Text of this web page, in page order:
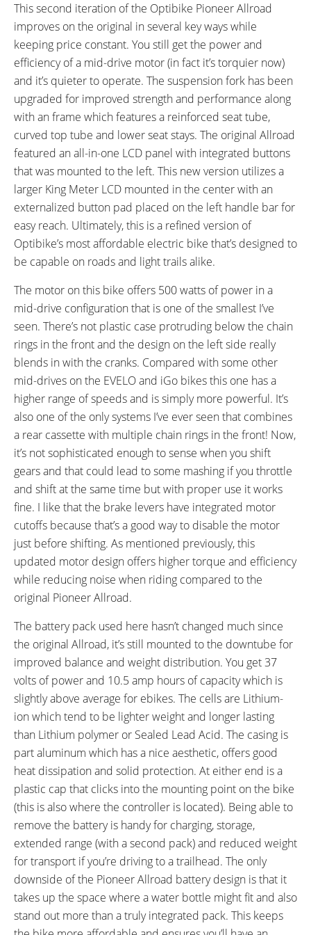
Speed, Distance, Battery
Capacity, Assist Level (5
Settings)
Cadence Sensing Pedal Assist,
Twist Throttle
TOP SPEED:
22 mph (35 kph)
Bicycle Details
TOTAL WEIGHT:
49 lbs (22.23 kg)
BATTERY WEIGHT:
5.5 lbs (2.49 kg)
FRAME MATERIAL:
Aluminum Alloy
FRAME SIZES:
19 in (48.26 cm)
FRAME TYPES:
High-Step
FRAME COLORS:
Grey-Blue
FRAME FORK DETAILS:
Suntour XCM Suspension with
GEARING DETAILS:
24Speed 1x11 Shimano RD-
Shimano CS-M8000 11-42
Tooth Cassette
SHIFTER DETAILS:
MicroSHIFT Triggers on Left and
Right Bar
PEDALS:
Aluminum Alloy Platform
BRAKE DETAILS:
Shimano Mechanical Disc with
160 mm Rotors
GRIPS:
Ergonomic
TIRE BRAND:
CST MTB, 26" x 1.95"
WHEEL SIZES:
26 in (66.04cm)
ACCESSORIES:
Kickstand
90 Day Satisfaction Guarantee
with 6 Month Upgrade Path
This second iteration of the Optibike Pioneer Allroad
improves on the original in several key ways while
keeping price constant. You still get the power and
efficiency of a mid-drive motor (in fact it’s torquier now)
and it’s quieter to operate. The suspension fork has been
upgraded for improved strength and performance along
with an frame which features a reinforced seat tube,
curved top tube and lower seat stays. The original Allroad
featured an all-in-one LCD panel with integrated buttons
that was mounted to the left. This new version utilizes a
larger King Meter LCD mounted in the center with an
externalized button pad placed on the left handle bar for
easy reach. Ultimately, this is a refined version of
Optibike’s most affordable electric bike that’s designed to
be capable on roads and light trails alike.
The motor on this bike offers 500 watts of power in a
mid-drive configuration that is one of the smallest I’ve
seen. There’s not plastic case protruding below the chain
rings in the front and the design on the left side really
blends in with the cranks. Compared with some other
mid-drives on the EVELO and iGo bikes this one has a
higher range of speeds and is simply more powerful. It’s
also one of the only systems I’ve ever seen that combines
a rear cassette with multiple chain rings in the front! Now,
it’s not sophisticated enough to sense when you shift
gears and that could lead to some mashing if you throttle
and shift at the same time but with proper use it works
fine. I like that the brake levers have integrated motor
cutoffs because that’s a good way to disable the motor
just before shifting. As mentioned previously, this
updated motor design offers higher torque and efficiency
while reducing noise when riding compared to the
original Pioneer Allroad.
The battery pack used here hasn’t changed much since
the original Allroad, it’s still mounted to the downtube for
improved balance and weight distribution. You get 37
volts of power and 10.5 amp hours of capacity which is
slightly above average for ebikes. The cells are Lithium-
ion which tend to be lighter weight and longer lasting
than Lithium polymer or Sealed Lead Acid. The casing is
part aluminum which has a nice aesthetic, offers good
heat dissipation and solid protection. At either end is a
plastic cap that clicks into the mounting point on the bike
(this is also where the controller is located). Being able to
remove the battery is handy for charging, storage,
extended range (with a second pack) and reduced weight
for transport if you’re driving to a trailhead. The only
downside of the Pioneer Allroad battery design is that it
takes up the space where a water bottle might fit and also
stand out more than a truly integrated pack. This keeps